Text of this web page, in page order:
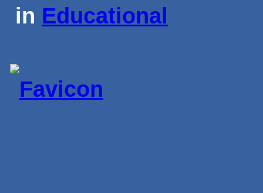
in Educational